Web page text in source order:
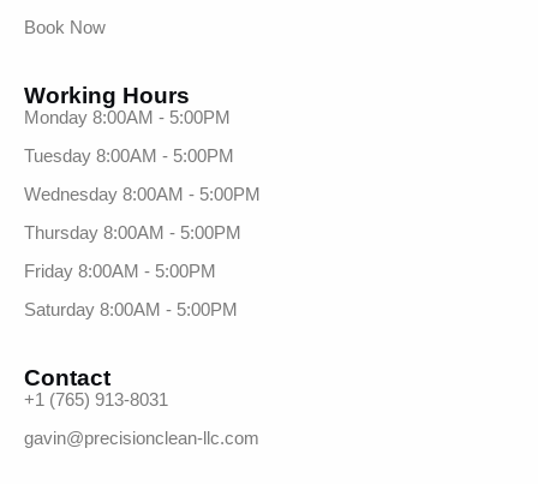
Book Now
Working Hours
Monday 8:00AM - 5:00PM
Tuesday 8:00AM - 5:00PM
Wednesday 8:00AM - 5:00PM
Thursday 8:00AM - 5:00PM
Friday 8:00AM - 5:00PM
Saturday 8:00AM - 5:00PM
Contact
+1 (765) 913-8031
gavin@precisionclean-llc.com